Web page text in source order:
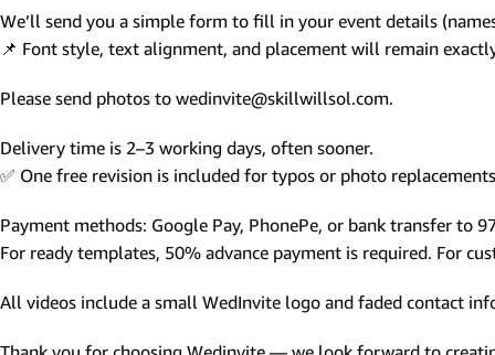
Engagement Invitations
Bridal Shower Invitations
Haldi Ceremony Invitations
Mehendi Ceremony
Ladies Sangeet
Wedding Reception Invitations
We’ll send you a simple form to fill in your event details
📌 Font style, text alignment, and placement will remain
Please send photos to wedinvite@skillwillsol.com.
Delivery time is 2–3 working days, often sooner.
✅ One free revision is included for typos or photo
Payment methods: Google Pay, PhonePe, or bank transfer to
For ready templates, 50% advance payment is required. For
All videos include a small WedInvite logo and faded contact